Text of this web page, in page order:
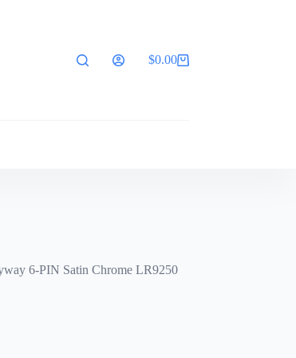
Shopping
$0.00
6-PIN Satin Chrome LR9250